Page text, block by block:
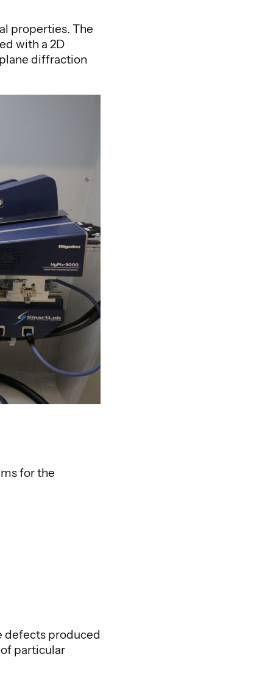
properties. The
with a 2D
diffraction
for the
defects produced
particular